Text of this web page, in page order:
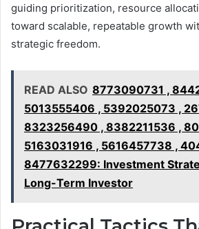
guiding prioritization, resource
toward scalable, repeatable growth
strategic freedom.
READ ALSO 8773090731 ,
5013555406 , 5392025073 ,
8323256490 , 8382211536 ,
5163031916 , 5616457738 ,
8477632299: Investment
Long-Term Investor